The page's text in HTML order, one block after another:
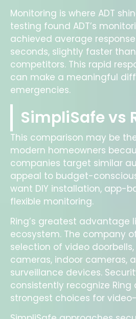
Monitoring is where ADT
testing found ADT’s
achieved average
seconds, slightly faster
competitors. This rapid
can make a meaningful
emergencies.
SimpliSafe vs
This comparison may be
modern homeowners
companies target similar
appeal to budget-
want DIY installation, app-
flexible monitoring.
Ring’s greatest advantage
ecosystem. The company
selection of video
cameras, indoor cameras,
surveillance devices.
consistently recognize Ring
strongest choices for